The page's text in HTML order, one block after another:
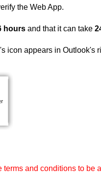
the Web App.
hours and that it can take
icon appears in Outlook's
terms and conditions to be